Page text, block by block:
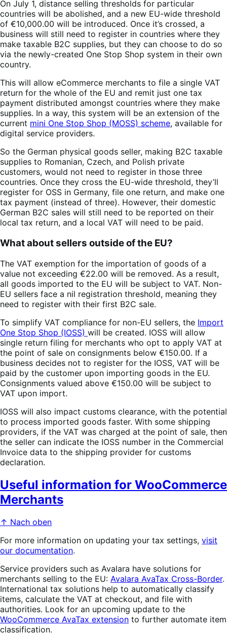
On July 1, distance selling thresholds for particular
countries will be abolished, and a new EU-wide threshold
of €10,000.00 will be introduced. Once it’s crossed, a
business will still need to register in countries where they
make taxable B2C supplies, but they can choose to do so
via the newly-created One Stop Shop system in their own
country.
This will allow eCommerce merchants to file a single VAT
return for the whole of the EU and remit just one tax
payment distributed amongst countries where they make
supplies. In a way, this system will be an extension of the
current mini One Stop Shop (MOSS) scheme, available for
digital service providers.
So the German physical goods seller, making B2C taxable
supplies to Romanian, Czech, and Polish private
customers, would not need to register in those three
countries. Once they cross the EU-wide threshold, they’ll
register for OSS in Germany, file one return, and make one
tax payment (instead of three). However, their domestic
German B2C sales will still need to be reported on their
local tax return, and a local VAT will need to be paid.
What about sellers outside of the EU?
The VAT exemption for the importation of goods of a
value not exceeding €22.00 will be removed. As a result,
all goods imported to the EU will be subject to VAT. Non-
EU sellers face a nil registration threshold, meaning they
need to register with their first B2C sale.
To simplify VAT compliance for non-EU sellers, the Import
One Stop Shop (IOSS) will be created. IOSS will allow
single return filing for merchants who opt to apply VAT at
the point of sale on consignments below €150.00. If a
business decides not to register for the IOSS, VAT will be
paid by the customer upon importing goods in the EU.
Consignments valued above €150.00 will be subject to
VAT upon import.
IOSS will also impact customs clearance, with the potential
to process imported goods faster. With some shipping
providers, if the VAT was charged at the point of sale, then
the seller can indicate the IOSS number in the Commercial
Invoice data to the shipping provider for customs
declaration.
Useful information for WooCommerce
Merchants
↑ Nach oben
For more information on updating your tax settings, visit
our documentation.
Service providers such as Avalara have solutions for
merchants selling to the EU: Avalara AvaTax Cross-Border.
International tax solutions help to automatically classify
items, calculate the VAT at checkout, and file with
authorities. Look for an upcoming update to the
WooCommerce AvaTax extension to further automate item
classification.